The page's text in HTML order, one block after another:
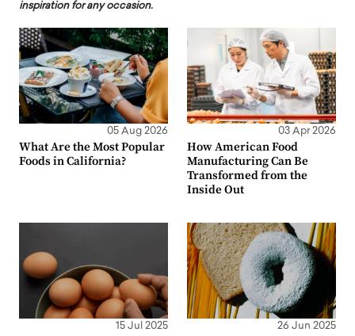
inspiration for any occasion.
05 Aug 2026
What Are the Most Popular
Foods in California?
03 Apr 2026
How American Food
Manufacturing Can Be
Transformed from the
Inside Out
15 Jul 2025 26 Jun 2025